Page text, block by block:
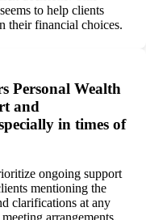
to help clients
their financial choices.
Personal Wealth
and
in times of
ongoing support
mentioning the
clarifications at any
arrangements,